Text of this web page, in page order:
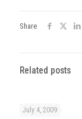
Share
Related posts
July 4, 2009